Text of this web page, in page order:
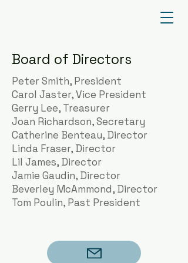
Board of Directors
Peter Smith, President
Carol Jaster, Vice President
Gerry Lee, Treasurer
Joan Richardson, Secretary
Catherine Benteau, Director
Linda Fraser, Director
Lil James, Director
Jamie Gaudin, Director
Beverley McAmmond, Director
Tom Poulin, Past President